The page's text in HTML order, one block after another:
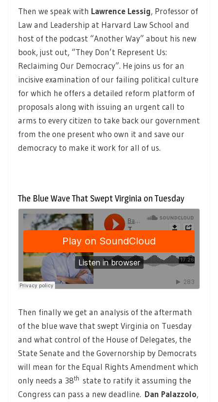
Then we speak with Lawrence Lessig, Professor of
Law and Leadership at Harvard Law School and
host of the podcast “Another Way” about his new
book, just out, “They Don’t Represent Us:
Reclaiming Our Democracy”. He joins us for an
incisive examination of our failing political culture
for which he offers a detailed reform platform of
proposals along with issuing an urgent call to
arms to every citizen to take back our government
from the one present who own it and save our
democracy to make it work for all of us.
The Blue Wave That Swept Virginia on Tuesday
Then finally we get an analysis of the aftermath
of the blue wave that swept Virginia on Tuesday
and what control of the House of Delegates, the
State Senate and the Governorship by Democrats
will mean for the Equal Rights Amendment which
only needs a 38th state to ratify it assuming the
Congress can pass a new deadline. Dan Palazzolo,